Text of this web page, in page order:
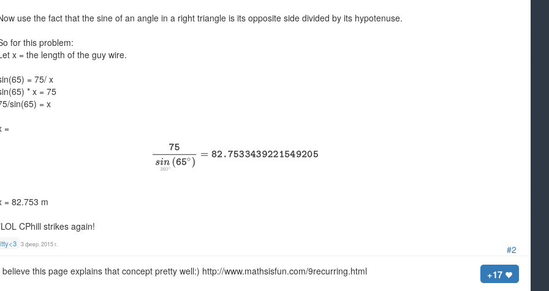
#2
use the fact that the sine of an angle in a right triangle is its opposite side divided by its hypotenuse.
for this problem:
x = the length of the guy wire.
= 75/ x
* x = 75
sin(65) = x
=
= 82.753 m
CPhill strikes again!
3 февр. 2015 г.
+17
believe this page explains that concept pretty well:) http://www.mathsisfun.com/9recurring.html